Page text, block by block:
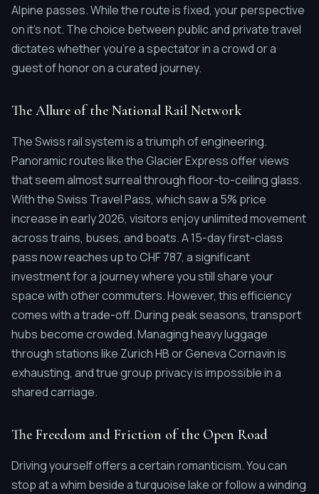
Alpine passes. While the route is fixed, your perspective
on it's not. The choice between public and private travel
dictates whether you're a spectator in a crowd or a
guest of honor on a curated journey.
The Allure of the National Rail Network
The Swiss rail system is a triumph of engineering.
Panoramic routes like the Glacier Express offer views
that seem almost surreal through floor-to-ceiling glass.
With the Swiss Travel Pass, which saw a 5% price
increase in early 2026, visitors enjoy unlimited movement
across trains, buses, and boats. A 15-day first-class
pass now reaches up to CHF 787, a significant
investment for a journey where you still share your
space with other commuters. However, this efficiency
comes with a trade-off. During peak seasons, transport
hubs become crowded. Managing heavy luggage
through stations like Zurich HB or Geneva Cornavin is
exhausting, and true group privacy is impossible in a
shared carriage.
The Freedom and Friction of the Open Road
Driving yourself offers a certain romanticism. You can
stop at a whim beside a turquoise lake or follow a winding